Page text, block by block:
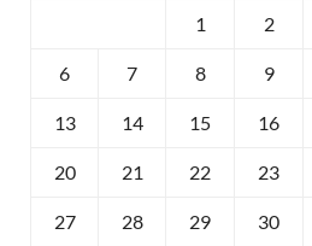
1 2
6 7 8 9
13 14 15 16
20 21 22 23
27 28 29 30